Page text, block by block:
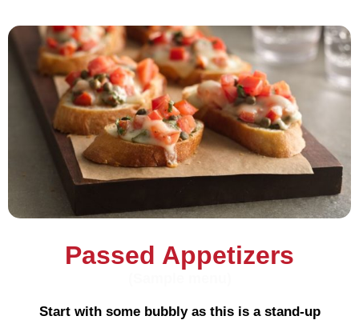
Passed Appetizers
Start with some bubbly as this is a stand-up